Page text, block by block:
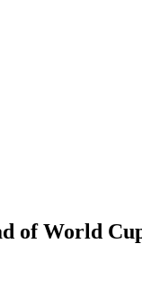
of World